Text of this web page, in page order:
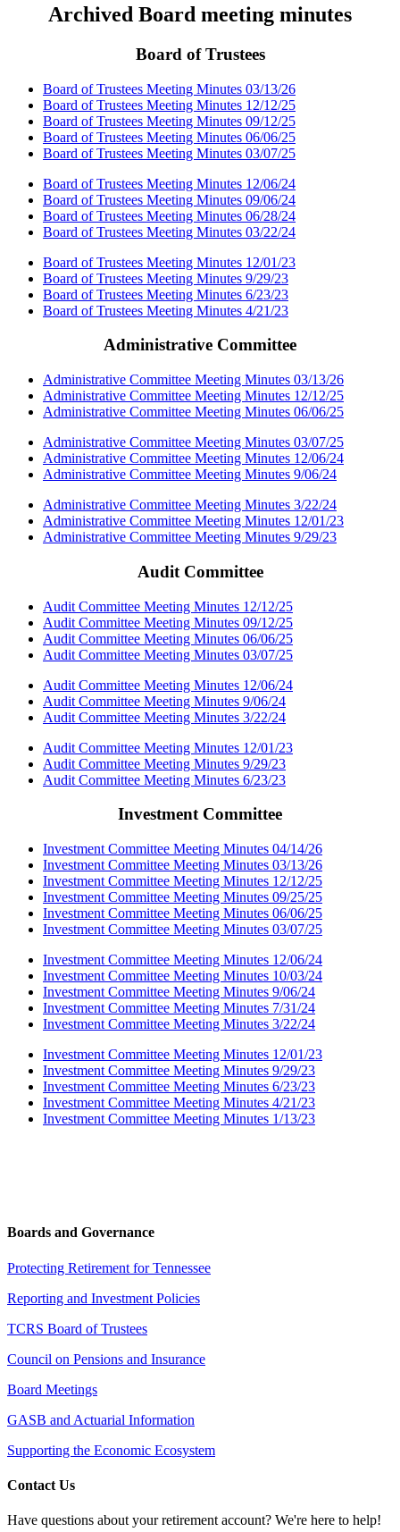
Archived Board meeting minutes
Board of Trustees
Board of Trustees Meeting Minutes 03/13/26
Board of Trustees Meeting Minutes 12/12/25
Board of Trustees Meeting Minutes 09/12/25
Board of Trustees Meeting Minutes 06/06/25
Board of Trustees Meeting Minutes 03/07/25
Board of Trustees Meeting Minutes 12/06/24
Board of Trustees Meeting Minutes 09/06/24
Board of Trustees Meeting Minutes 06/28/24
Board of Trustees Meeting Minutes 03/22/24
Board of Trustees Meeting Minutes 12/01/23
Board of Trustees Meeting Minutes 9/29/23
Board of Trustees Meeting Minutes 6/23/23
Board of Trustees Meeting Minutes 4/21/23
Administrative Committee
Administrative Committee Meeting Minutes 03/13/26
Administrative Committee Meeting Minutes 12/12/25
Administrative Committee Meeting Minutes 06/06/25
Administrative Committee Meeting Minutes 03/07/25
Administrative Committee Meeting Minutes 12/06/24
Administrative Committee Meeting Minutes 9/06/24
Administrative Committee Meeting Minutes 3/22/24
Administrative Committee Meeting Minutes 12/01/23
Administrative Committee Meeting Minutes 9/29/23
Audit Committee
Audit Committee Meeting Minutes 12/12/25
Audit Committee Meeting Minutes 09/12/25
Audit Committee Meeting Minutes 06/06/25
Audit Committee Meeting Minutes 03/07/25
Audit Committee Meeting Minutes 12/06/24
Audit Committee Meeting Minutes 9/06/24
Audit Committee Meeting Minutes 3/22/24
Audit Committee Meeting Minutes 12/01/23
Audit Committee Meeting Minutes 9/29/23
Audit Committee Meeting Minutes 6/23/23
Investment Committee
Investment Committee Meeting Minutes 04/14/26
Investment Committee Meeting Minutes 03/13/26
Investment Committee Meeting Minutes 12/12/25
Investment Committee Meeting Minutes 09/25/25
Investment Committee Meeting Minutes 06/06/25
Investment Committee Meeting Minutes 03/07/25
Investment Committee Meeting Minutes 12/06/24
Investment Committee Meeting Minutes 10/03/24
Investment Committee Meeting Minutes 9/06/24
Investment Committee Meeting Minutes 7/31/24
Investment Committee Meeting Minutes 3/22/24
Investment Committee Meeting Minutes 12/01/23
Investment Committee Meeting Minutes 9/29/23
Investment Committee Meeting Minutes 6/23/23
Investment Committee Meeting Minutes 4/21/23
Investment Committee Meeting Minutes 1/13/23
Boards and Governance
Protecting Retirement for Tennessee
Reporting and Investment Policies
TCRS Board of Trustees
Council on Pensions and Insurance
Board Meetings
GASB and Actuarial Information
Supporting the Economic Ecosystem
Contact Us
Have questions about your retirement account? We're here to help!